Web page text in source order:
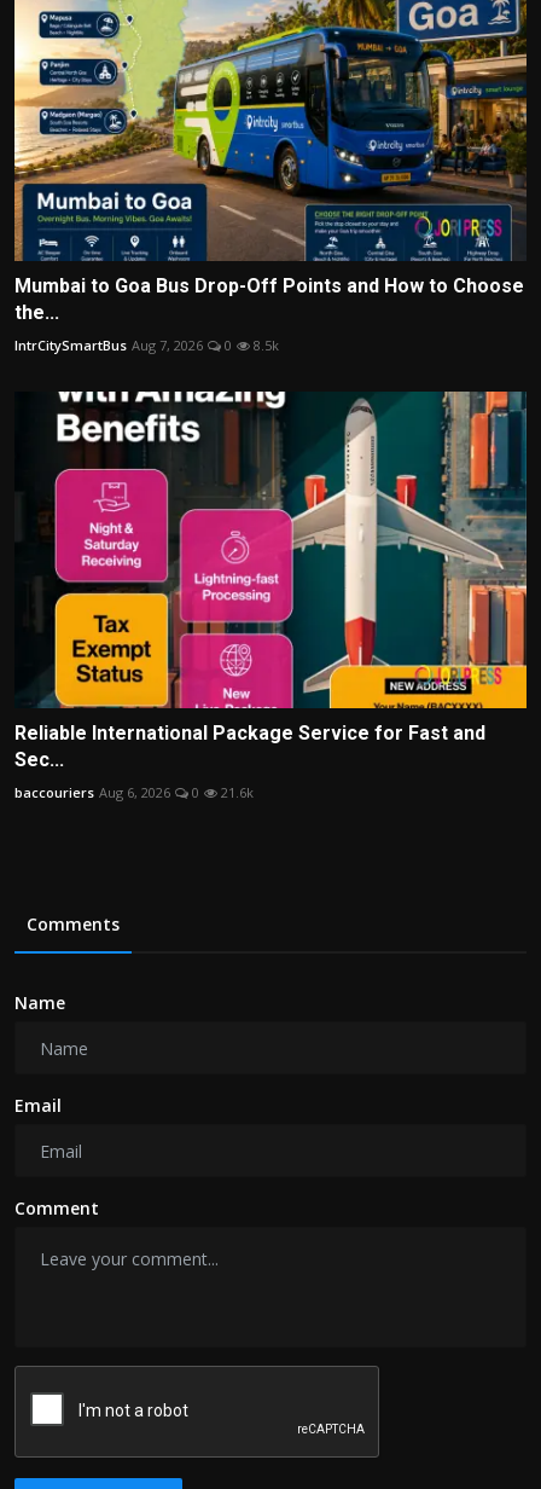
Mumbai to Goa Bus Drop-Off Points and How to Choose
the...
IntrCitySmartBus Aug 7, 2026 0 8.5k
Reliable International Package Service for Fast and
Sec...
baccouriers Aug 6, 2026 0 21.6k
Comments
Name
Email
Comment